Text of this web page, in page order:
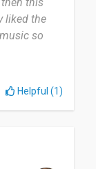
liked the
so
Helpful (1)